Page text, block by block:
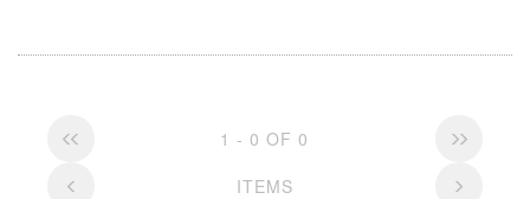
1 - 0 OF 0
ITEMS